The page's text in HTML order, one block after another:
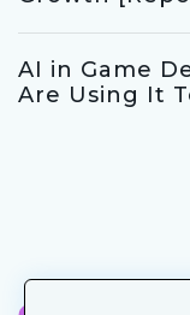
AI in Game
Are Using It